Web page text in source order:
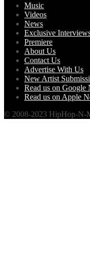
Music
Videos
News
Exclusive
Premiere
About Us
Contact Us
Advertise With Us
New Artist
Read us on Google
Read us on Apple
© 2008-2023 HipHop-N-